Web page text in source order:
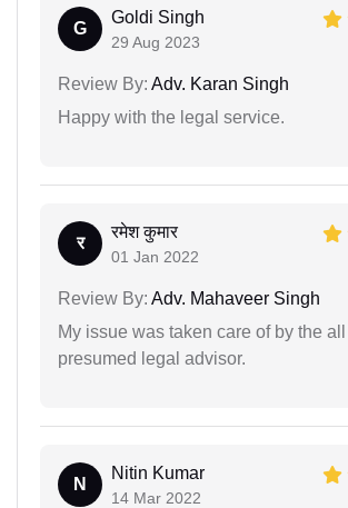
G
Goldi Singh
29 Aug 2023
Review By: Adv. Karan Singh
Happy with the legal service.
र
रमेश कुमार
01 Jan 2022
Review By: Adv. Mahaveer Singh
My issue was taken care of by the
presumed legal advisor.
N
Nitin Kumar
14 Mar 2022